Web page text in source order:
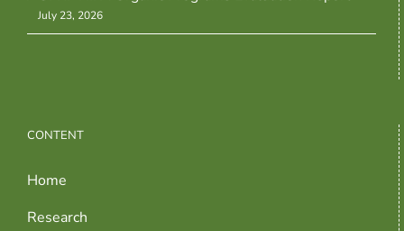
July 23, 2026
CONTENT
Home
Research